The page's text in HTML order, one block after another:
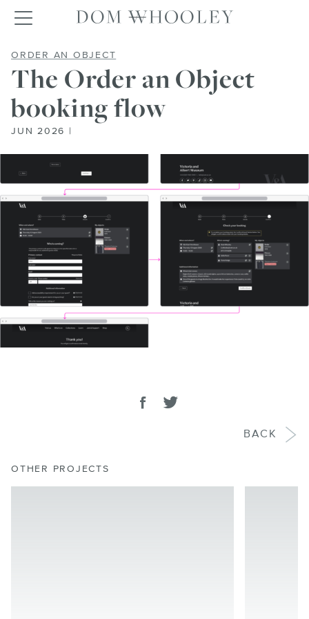
Toggle navigationDom Whooley
ORDER AN OBJECT
The Order an Object
booking flow
JUN 2026 |
Share on facebook
Tweet
BACK
OTHER PROJECTS